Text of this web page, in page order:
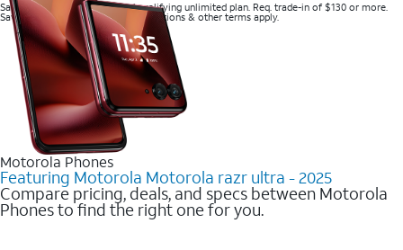
Save with eligible trade-in and qualifying unlimited plan. Req. trade-in of $130 or more.
Savings via bill credits. Speed restrictions & other terms apply.
Motorola Phones
Featuring Motorola Motorola razr ultra - 2025
Compare pricing, deals, and specs between Motorola
Phones to find the right one for you.